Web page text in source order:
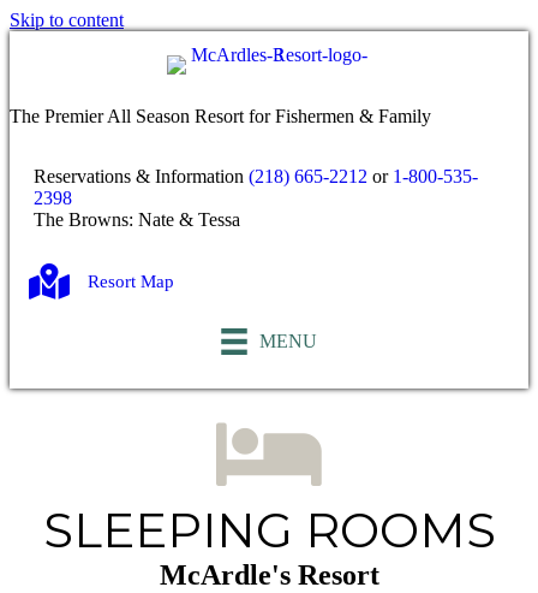
Skip to content
The Premier All Season Resort for Fishermen & Family
Reservations & Information (218) 665-2212 or 1-800-535-
2398
The Browns: Nate & Tessa
Resort Map
MENU
SLEEPING ROOMS
McArdle's Resort